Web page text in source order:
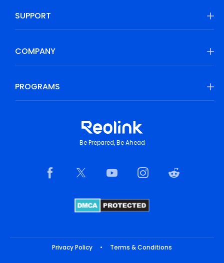
SUPPORT
COMPANY
PROGRAMS
Be Prepared, Be Ahead
Privacy Policy • Terms & Conditions